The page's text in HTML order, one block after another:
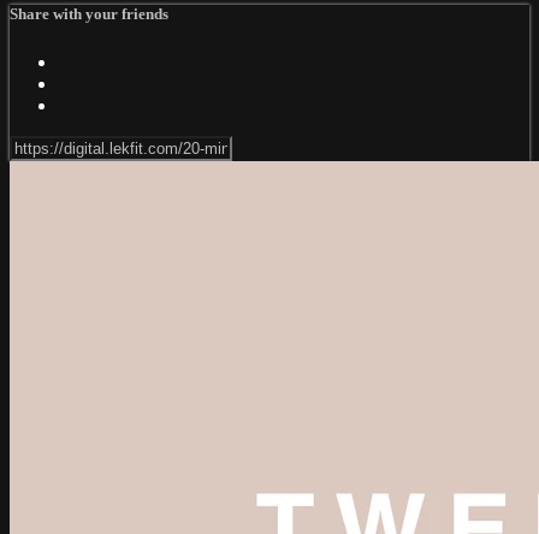
Share with your friends